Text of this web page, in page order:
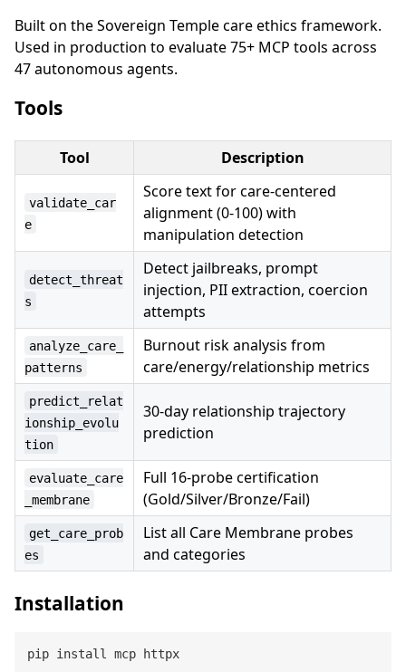
Built on the Sovereign Temple care ethics framework.
Used in production to evaluate 75+ MCP tools across
47 autonomous agents.
Tools
Tool Description
validate_car
e
Score text for care-centered
alignment (0-100) with
manipulation detection
detect_threat
s
Detect jailbreaks, prompt
injection, PII extraction, coercion
attempts
analyze_care_
patterns
Burnout risk analysis from
care/energy/relationship metrics
predict_relat
ionship_evolu
tion
30-day relationship trajectory
prediction
evaluate_care
_membrane
Full 16-probe certification
(Gold/Silver/Bronze/Fail)
get_care_prob
es
List all Care Membrane probes
and categories
Installation